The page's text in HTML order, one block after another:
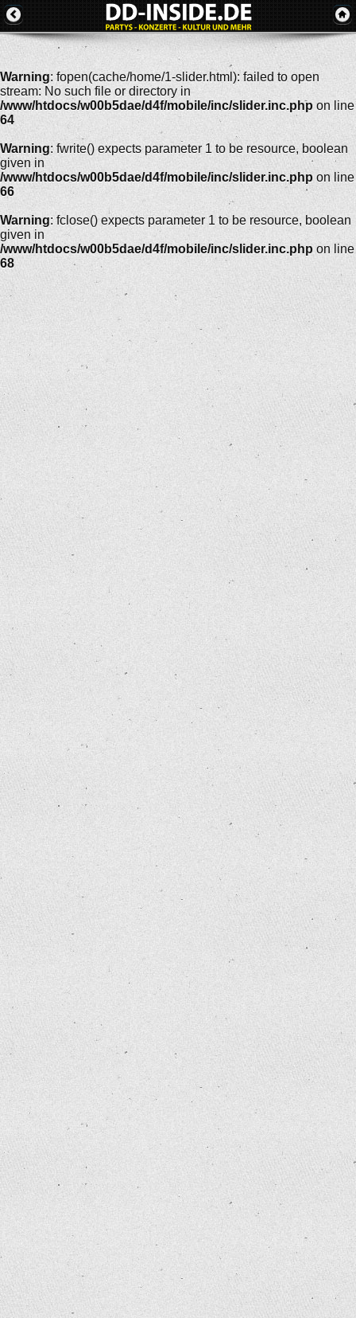
Warning: fopen(cache/home/1-slider.html): failed to open
stream: No such file or directory in
/www/htdocs/w00b5dae/d4f/mobile/inc/slider.inc.php on line
64
Warning: fwrite() expects parameter 1 to be resource, boolean
given in
/www/htdocs/w00b5dae/d4f/mobile/inc/slider.inc.php on line
66
Warning: fclose() expects parameter 1 to be resource, boolean
given in
/www/htdocs/w00b5dae/d4f/mobile/inc/slider.inc.php on line
68